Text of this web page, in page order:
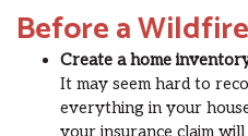
Before a Wildfire
Create a home
It may seem hard to
everything in your
your insurance claim